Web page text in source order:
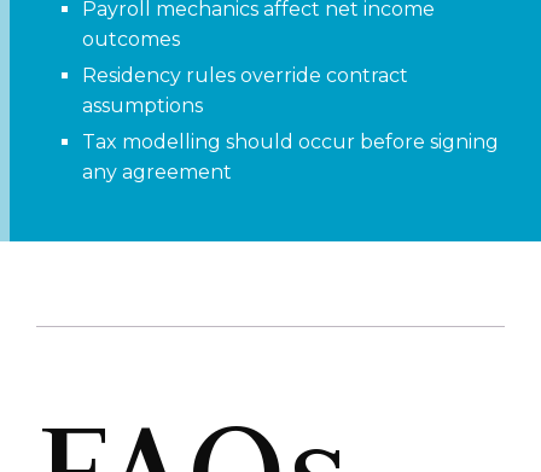
Payroll mechanics affect net income
outcomes
Residency rules override contract
assumptions
Tax modelling should occur before signing
any agreement